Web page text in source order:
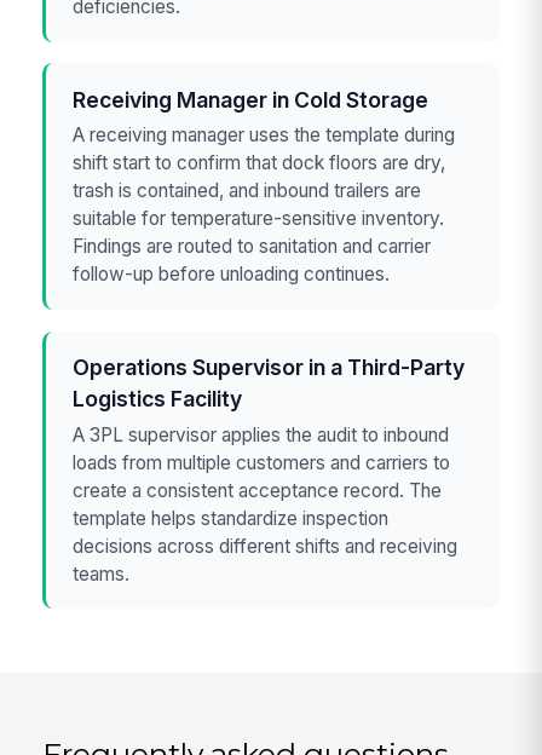
deficiencies.
Receiving Manager in Cold Storage
A receiving manager uses the template during
shift start to confirm that dock floors are dry,
trash is contained, and inbound trailers are
suitable for temperature-sensitive inventory.
Findings are routed to sanitation and carrier
follow-up before unloading continues.
Operations Supervisor in a Third-Party
Logistics Facility
A 3PL supervisor applies the audit to inbound
loads from multiple customers and carriers to
create a consistent acceptance record. The
template helps standardize inspection
decisions across different shifts and receiving
teams.